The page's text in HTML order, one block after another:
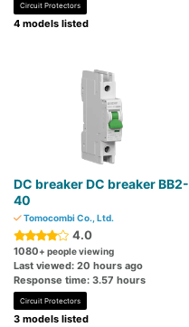
Circuit Protectors
4 models listed
DC breaker DC breaker BB2-
40
Tomocombi Co., Ltd.
4.0
1080+ people viewing
Last viewed: 20 hours ago
Response time: 3.57 hours
Circuit Protectors
3 models listed